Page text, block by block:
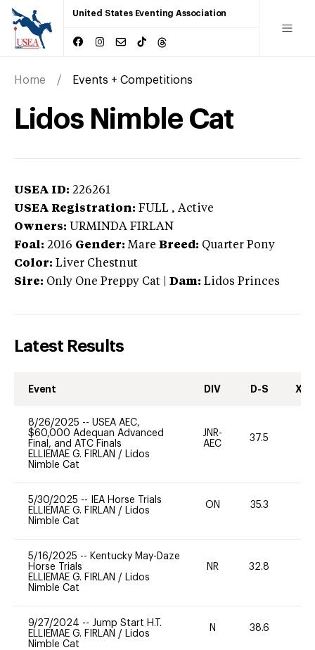
United States Eventing Association
Home Events + Competitions
Lidos Nimble Cat
USEA ID: 226261
USEA Registration: FULL , Active
Owners: URMINDA FIRLAN
Foal: 2016 Gender: Mare Breed: Quarter Pony
Color: Liver Chestnut
Sire: Only One Preppy Cat Dam: Lidos Princes
Latest Results
Event DIV D-S XC-
8/26/2025 -- USEA AEC,
$60,000 Adequan Advanced
Final, and ATC Finals
ELLIEMAE G. FIRLAN / Lidos
Nimble Cat
JNR-
AEC
37.5
5/30/2025 --
IEA Horse Trials
ELLIEMAE G. FIRLAN / Lidos
Nimble Cat
ON 35.3
5/16/2025 -- Kentucky May-Daze
Horse Trials
ELLIEMAE G. FIRLAN / Lidos
Nimble Cat
NR 32.8
9/27/2024 -- Jump Start H.T.
ELLIEMAE G. FIRLAN / Lidos
Nimble Cat
N 38.6